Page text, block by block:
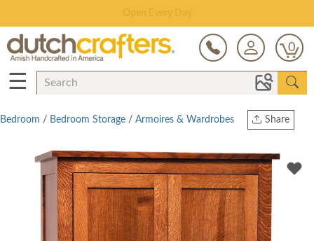
0
☰
Share
Twitter
Bedroom / Bedroom Storage / Armoires & Wardrobes